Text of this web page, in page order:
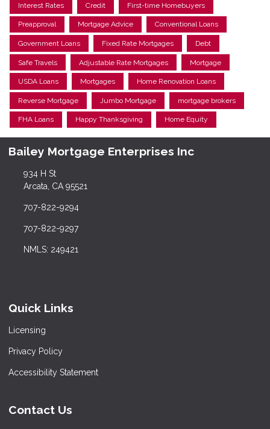
Interest Rates Credit First-time Homebuyers
Preapproval Mortgage Advice Conventional Loans
Government Loans Fixed Rate Mortgages Debt
Safe Travels Adjustable Rate Mortgages Mortgage
USDA Loans Mortgages Home Renovation Loans
Reverse Mortgage Jumbo Mortgage mortgage brokers
FHA Loans Happy Thanksgiving Home Equity
Bailey Mortgage Enterprises Inc
934 H St
Arcata, CA 95521
707-822-9294
707-822-9297
NMLS: 249421
Quick Links
Licensing
Privacy Policy
Accessibility Statement
Contact Us